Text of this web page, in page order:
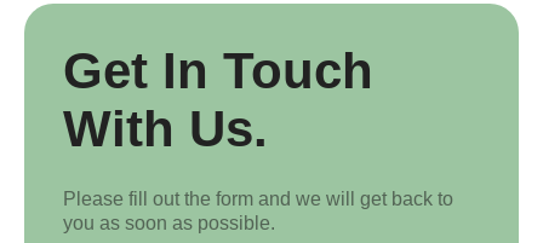
Get In Touch
With Us.
Please fill out the form and we will get back to
you as soon as possible.